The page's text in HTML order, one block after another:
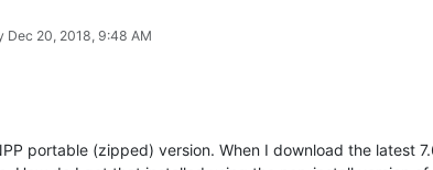
Dec 20, 2018, 9:48 AM
portable (zipped) version. When I download the latest